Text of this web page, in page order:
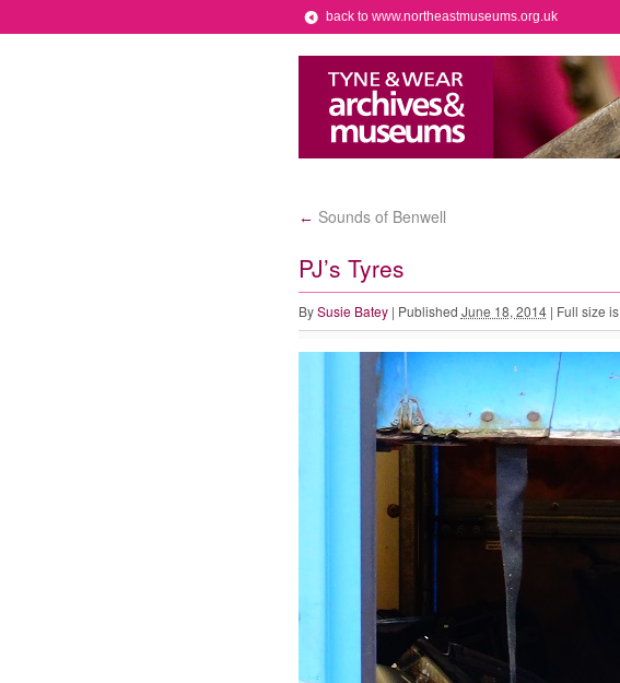
back to www.northeastmuseums.org.uk
← Sounds of Benwell
PJ’s Tyres
By Susie Batey | Published June 18, 2014 | Full size is